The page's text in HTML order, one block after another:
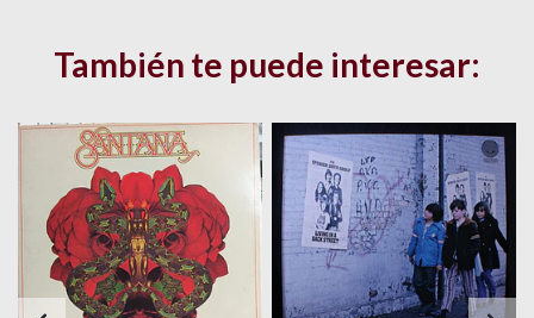
También te puede interesar: